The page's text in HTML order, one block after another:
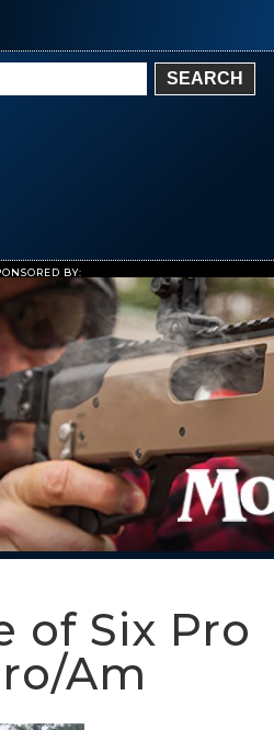
SEARCH
BY:
of Six Pro
Am